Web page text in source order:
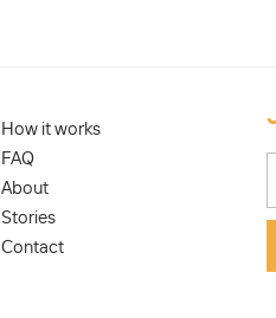
How it works
FAQ
About
Stories
Contact